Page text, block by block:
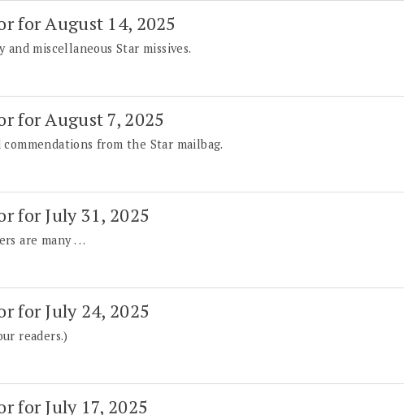
for August 14, 2025
miscellaneous Star missives.
for August 7, 2025
from the Star mailbag.
for July 31, 2025
are many . . .
for July 24, 2025
readers.)
for July 17, 2025